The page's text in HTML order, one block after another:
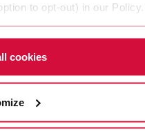
to opt-out) in our Policy.
cookies